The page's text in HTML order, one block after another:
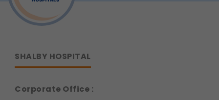
SHALBY HOSPITAL
Corporate Office :